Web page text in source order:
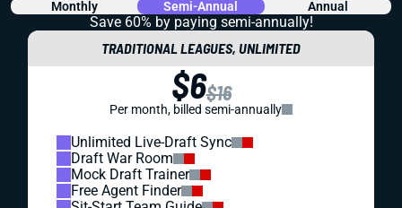
Monthly Semi-Annual Annual
Save 60% by paying semi-annually!
TRADITIONAL LEAGUES, UNLIMITED
$6$16
Per month, billed semi-annually
Unlimited Live-Draft Sync
Draft War Room
Mock Draft Trainer
Free Agent Finder